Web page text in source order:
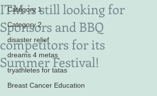
Category 1
Category 2
disaster relief
dreams 4 metas
tryathletes for tatas
Breast Cancer Education
ITM is still looking for
Sponsors and BBQ
competitors for its
Summer Festival!